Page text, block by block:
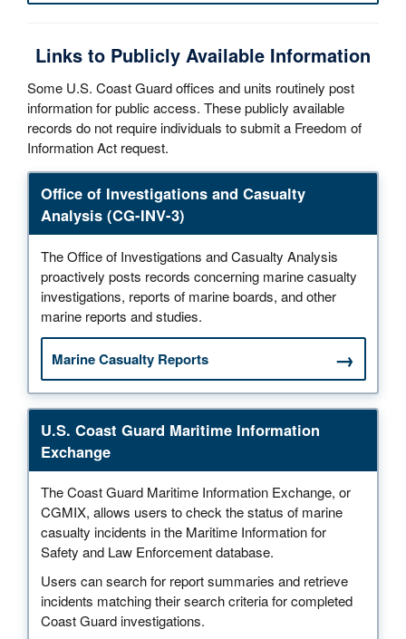
Links to Publicly Available Information
Some U.S. Coast Guard offices and units routinely post
information for public access. These publicly available
records do not require individuals to submit a Freedom of
Information Act request.
Office of Investigations and Casualty
Analysis (CG-INV-3)
The Office of Investigations and Casualty Analysis
proactively posts records concerning marine casualty
investigations, reports of marine boards, and other
marine reports and studies.
Marine Casualty Reports
U.S. Coast Guard Maritime Information
Exchange
The Coast Guard Maritime Information Exchange, or
CGMIX, allows users to check the status of marine
casualty incidents in the Maritime Information for
Safety and Law Enforcement database.
Users can search for report summaries and retrieve
incidents matching their search criteria for completed
Coast Guard investigations.